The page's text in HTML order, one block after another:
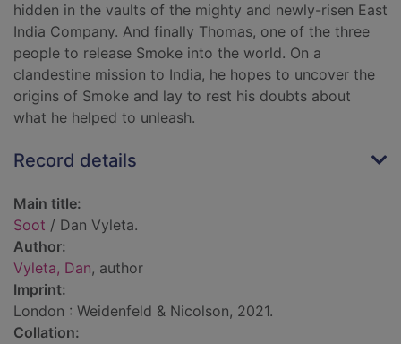
hidden in the vaults of the mighty and newly-risen East
India Company. And finally Thomas, one of the three
people to release Smoke into the world. On a
clandestine mission to India, he hopes to uncover the
origins of Smoke and lay to rest his doubts about
what he helped to unleash.
Record details
Main title:
Soot / Dan Vyleta.
Author:
Vyleta, Dan, author
Imprint:
London : Weidenfeld & Nicolson, 2021.
Collation: